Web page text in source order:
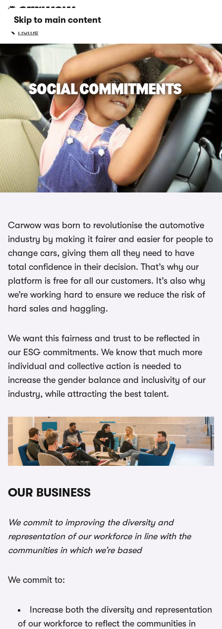
Skip to main content
Home
SOCIAL COMMITMENTS
Carwow was born to revolutionise the automotive
industry by making it fairer and easier for people to
change cars, giving them all they need to have
total confidence in their decision. That’s why our
platform is free for all our customers. It’s also why
we’re working hard to ensure we reduce the risk of
hard sales and haggling.
We want this fairness and trust to be reflected in
our ESG commitments. We know that much more
individual and collective action is needed to
increase the gender balance and inclusivity of our
industry, while attracting the best talent.
OUR BUSINESS
We commit to improving the diversity and
representation of our workforce in line with the
communities in which we’re based
We commit to:
Increase both the diversity and representation
of our workforce to reflect the communities in